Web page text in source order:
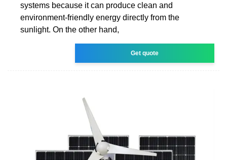
systems because it can produce clean and
environment-friendly energy directly from the
sunlight. On the other hand,
Get quote